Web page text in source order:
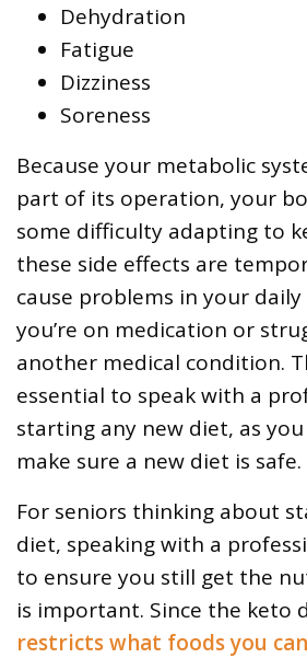
Dehydration
Fatigue
Dizziness
Soreness
Because your metabolic
part of its operation, your
some difficulty adapting to
these side effects are
cause problems in your
you’re on medication or
another medical condition.
essential to speak with a
starting any new diet, as
make sure a new diet is safe.
For seniors thinking about
diet, speaking with a
to ensure you still get the
is important. Since the keto
restricts what foods you